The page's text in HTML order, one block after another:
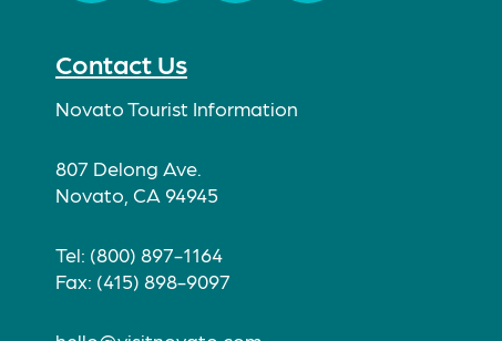
Contact Us
Novato Tourist Information
807 Delong Ave.
Novato, CA 94945
Tel: (800) 897-1164
Fax: (415) 898-9097